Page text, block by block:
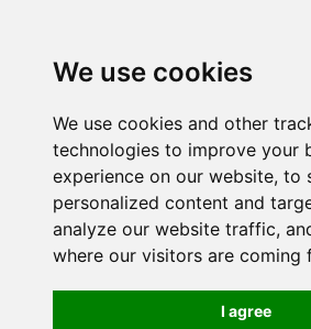
We use cookies
We use cookies and other
technologies to improve your
experience on our website, to
personalized content and
analyze our website traffic,
where our visitors are coming
I agree